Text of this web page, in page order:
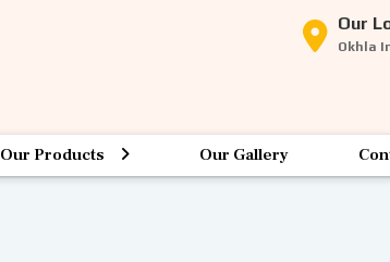
Our
Okhla
Our Products Our Gallery